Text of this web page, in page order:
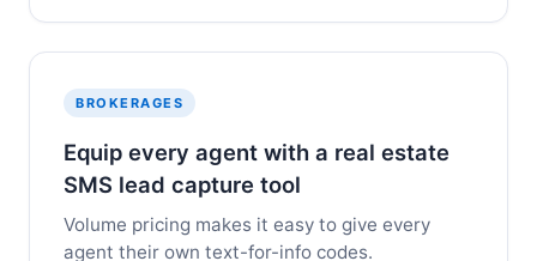
BROKERAGES
Equip every agent with a real estate
SMS lead capture tool
Volume pricing makes it easy to give every
agent their own text-for-info codes.